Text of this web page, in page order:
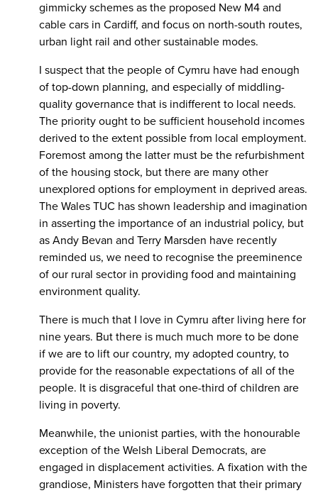
gimmicky schemes as the proposed New M4 and
cable cars in Cardiff, and focus on north-south routes,
urban light rail and other sustainable modes.
I suspect that the people of Cymru have had enough
of top-down planning, and especially of middling-
quality governance that is indifferent to local needs.
The priority ought to be sufficient household incomes
derived to the extent possible from local employment.
Foremost among the latter must be the refurbishment
of the housing stock, but there are many other
unexplored options for employment in deprived areas.
The Wales TUC has shown leadership and imagination
in asserting the importance of an industrial policy, but
as Andy Bevan and Terry Marsden have recently
reminded us, we need to recognise the preeminence
of our rural sector in providing food and maintaining
environment quality.
There is much that I love in Cymru after living here for
nine years. But there is much much more to be done
if we are to lift our country, my adopted country, to
provide for the reasonable expectations of all of the
people. It is disgraceful that one-third of children are
living in poverty.
Meanwhile, the unionist parties, with the honourable
exception of the Welsh Liberal Democrats, are
engaged in displacement activities. A fixation with the
grandiose, Ministers have forgotten that their primary